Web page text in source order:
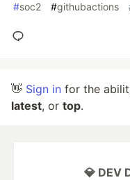
#soc2 #githubactions
👋 Sign in for the
latest, or top.
💎 DEV